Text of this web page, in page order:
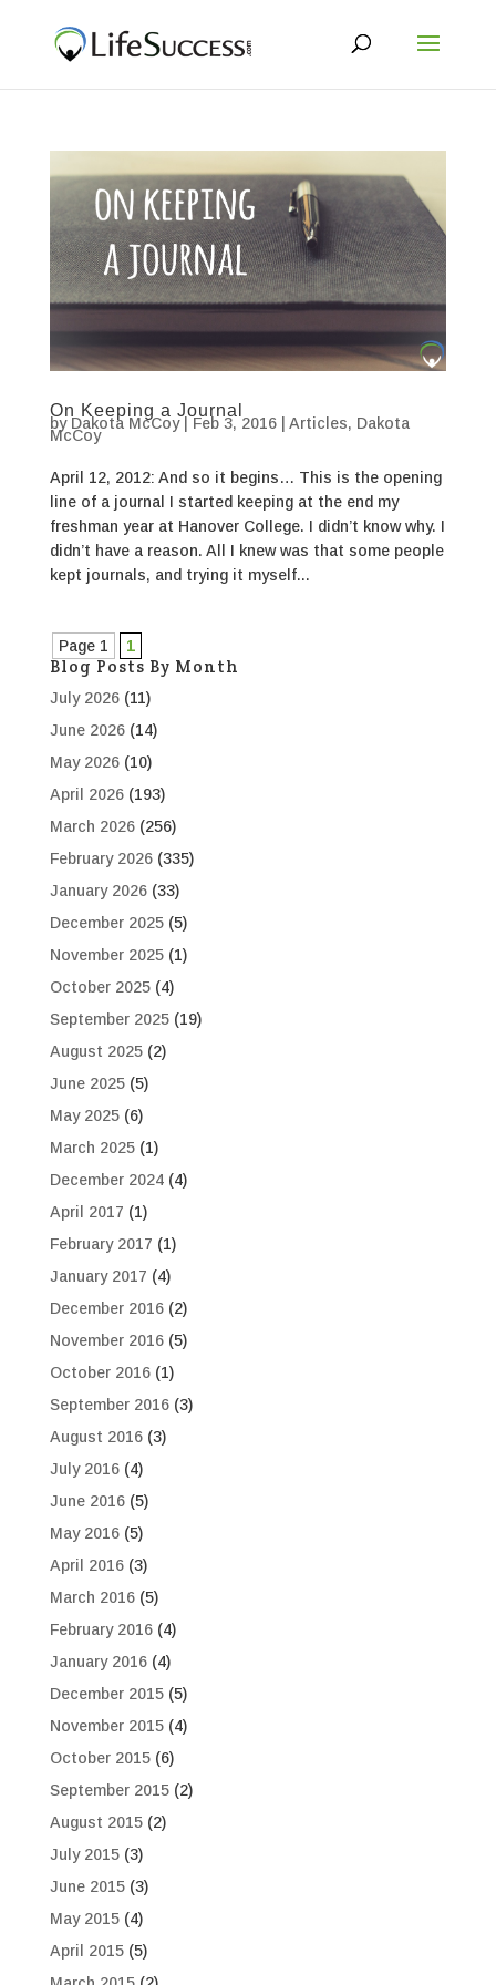
On Keeping a Journal
by Dakota McCoy| Feb 3, 2016| Articles, Dakota
McCoy
April 12, 2012: And so it begins… This is the opening
line of a journal I started keeping at the end my
freshman year at Hanover College. I didn’t know why. I
didn’t have a reason. All I knew was that some people
kept journals, and trying it myself...
Page 1 1
Blog Posts By Month
July 2026(11)
June 2026(14)
May 2026(10)
April 2026(193)
March 2026(256)
February 2026(335)
January 2026(33)
December 2025(5)
November 2025(1)
October 2025(4)
September 2025(19)
August 2025(2)
June 2025(5)
May 2025(6)
March 2025(1)
December 2024(4)
April 2017 (1)
February 2017 (1)
January 2017 (4)
December 2016(2)
November 2016(5)
October 2016(1)
September 2016(3)
August 2016(3)
July 2016(4)
June 2016(5)
May 2016(5)
April 2016(3)
March 2016(5)
February 2016(4)
January 2016(4)
December 2015(5)
November 2015(4)
October 2015(6)
September 2015(2)
August 2015(2)
July 2015(3)
June 2015(3)
May 2015(4)
April 2015(5)